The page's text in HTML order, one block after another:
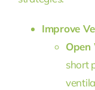
Improve
Open
short